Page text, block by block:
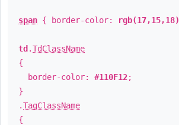
span { border-color: rgb(17,15,18)
td .TdClassName
{
border-color: #110F12;
}
.TagClassName
{